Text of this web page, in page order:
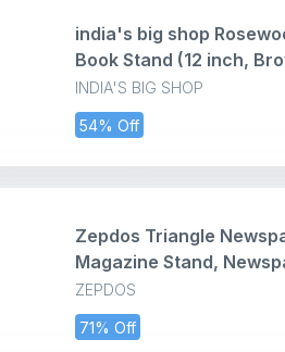
INDIA'S BIG SHOP
54% Off
india's big shop
Book Stand (12 inch,
ZEPDOS
71% Off
Zepdos Triangle
Magazine Stand,
Rack, File Racks, Holder
Iron Book Rack,
Storage Rack for Table